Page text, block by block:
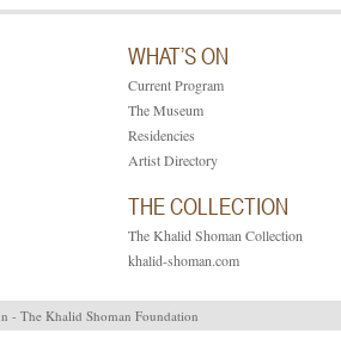
WHAT’S ON
Current Program
The Museum
Residencies
Artist Directory
THE COLLECTION
The Khalid Shoman Collection
khalid-shoman.com
- The Khalid Shoman Foundation